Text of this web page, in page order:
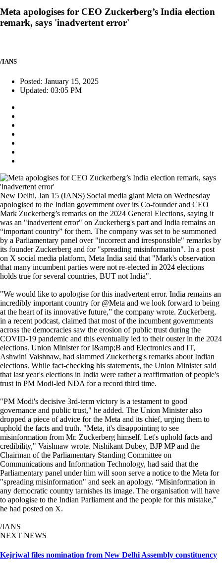
Meta apologises for CEO Zuckerberg’s India election
remark, says 'inadvertent error'
/IANS
Posted: January 15, 2025
Updated: 03:05 PM
New Delhi, Jan 15 (IANS) Social media giant Meta on Wednesday
apologised to the Indian government over its Co-founder and CEO
Mark Zuckerberg’s remarks on the 2024 General Elections, saying it
was an "inadvertent error" on Zuckerberg's part and India remains an
“important country” for them. The company was set to be summoned
by a Parliamentary panel over "incorrect and irresponsible" remarks by
its founder Zuckerberg and for "spreading misinformation". In a post
on X social media platform, Meta India said that "Mark's observation
that many incumbent parties were not re-elected in 2024 elections
holds true for several countries, BUT not India".
"We would like to apologise for this inadvertent error. India remains an
incredibly important country for @Meta and we look forward to being
at the heart of its innovative future,” the company wrote. Zuckerberg,
in a recent podcast, claimed that most of the incumbent governments
across the democracies saw the erosion of public trust during the
COVID-19 pandemic and this eventually led to their ouster in the 2024
elections. Union Minister for I&amp;B and Electronics and IT,
Ashwini Vaishnaw, had slammed Zuckerberg's remarks about Indian
elections. While fact-checking his statements, the Union Minister said
that last year's elections in India were rather a reaffirmation of people's
trust in PM Modi-led NDA for a record third time.
"PM Modi's decisive 3rd-term victory is a testament to good
governance and public trust," he added. The Union Minister also
dropped a piece of advice for the Meta and its chief, urging them to
uphold the facts and truth. "Meta, it's disappointing to see
misinformation from Mr. Zuckerberg himself. Let's uphold facts and
credibility," Vaishnaw wrote. Nishikant Dubey, BJP MP and the
Chairman of the Parliamentary Standing Committee on
Communications and Information Technology, had said that the
Parliamentary panel under him will soon serve a notice to the Meta for
"spreading misinformation" and seek an apology. “Misinformation in
any democratic country tarnishes its image. The organisation will have
to apologise to the Indian Parliament and the people for this mistake,”
he had posted on X.
/IANS
NEXT NEWS
Kejriwal files nomination from New Delhi Assembly constituency